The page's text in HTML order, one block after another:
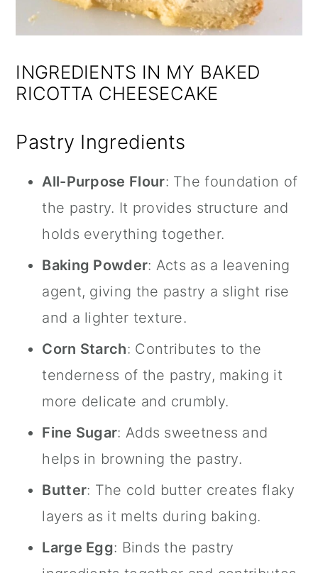
INGREDIENTS IN MY BAKED
RICOTTA CHEESECAKE
Pastry Ingredients
All-Purpose Flour: The foundation of
the pastry. It provides structure and
holds everything together.
Baking Powder: Acts as a leavening
agent, giving the pastry a slight rise
and a lighter texture.
Corn Starch: Contributes to the
tenderness of the pastry, making it
more delicate and crumbly.
Fine Sugar: Adds sweetness and
helps in browning the pastry.
Butter: The cold butter creates flaky
layers as it melts during baking.
Large Egg: Binds the pastry